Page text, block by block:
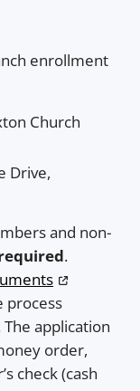
enrollment
Church
Drive,
and non-
.
process
application
order,
check (cash